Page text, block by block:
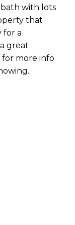
with lots
that
for a
great
for more info